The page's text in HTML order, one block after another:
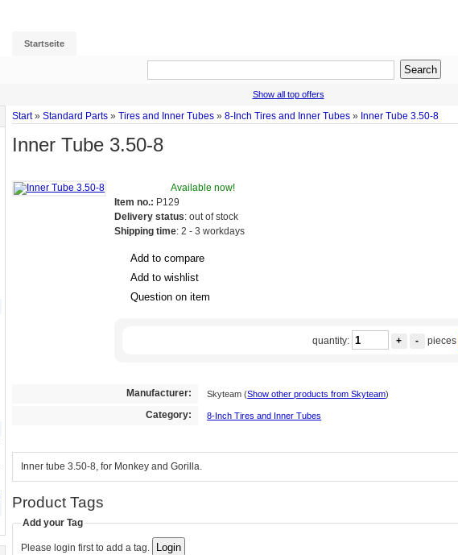
Startseite
Show all top offers
Start» Standard Parts » Tires and Inner Tubes » 8-Inch Tires and Inner Tubes » Inner Tube 3.50-8
Inner Tube 3.50-8
Available now!
Item no.: P129
Delivery status: out of stock
Shipping time: 2 - 3 workdays
Add to compare
Add to wishlist
Question on item
quantity: + - pieces
Manufacturer: Skyteam(Show other products from Skyteam)
Category: 8-Inch Tires and Inner Tubes
Inner tube 3.50-8, for Monkey and Gorilla.
Product Tags
Add your Tag
Please login first to add a tag.